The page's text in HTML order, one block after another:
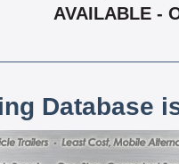
AVAILABLE -
Database